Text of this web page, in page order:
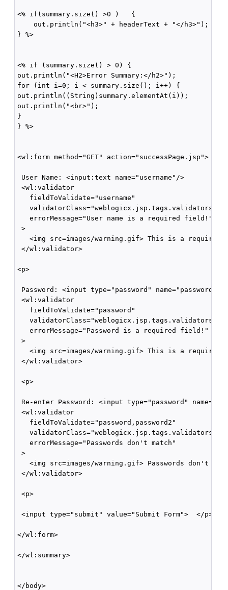
<% if(summary.size() >0 )   {
    out.println("<h3>" + headerText + "</h3>");
} %>
<% if (summary.size() > 0) {
out.println("<H2>Error Summary:</h2>");
for (int i=0; i < summary.size(); i++) {
out.println((String)summary.elementAt(i));
out.println("<br>");
}
} %>
<wl:form method="GET" action="successPage.jsp">
User Name: <input:text name="username"/>
<wl:validator
   fieldToValidate="username"
   errorMessage="User name is a required field!"
>
<img src=images/warning.gif> This is a required
</wl:validator>
<p>
Password: <input type="password" name="password">
<wl:validator
   fieldToValidate="password"
   errorMessage="Password is a required field!"
>
<img src=images/warning.gif> This is a required
</wl:validator>
<p>
Re-enter Password: <input type="password"
<wl:validator
   fieldToValidate="password,password2"
   errorMessage="Passwords don't match"
>
<img src=images/warning.gif> Passwords don't
</wl:validator>
<p>
<input type="submit" value="Submit Form">  </p>
</wl:form>
</wl:summary>
</body>